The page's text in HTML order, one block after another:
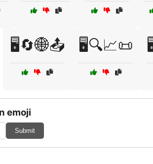
🖥️🔄🌐📤 🖥️🔍📈📜
emoji
Submit